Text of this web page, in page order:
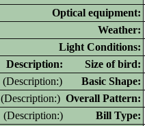
Optical equipment:
Weather:
Light Conditions:
Description: Size of bird:
(Description:) Basic Shape:
(Description:) Overall Pattern:
(Description:) Bill Type: